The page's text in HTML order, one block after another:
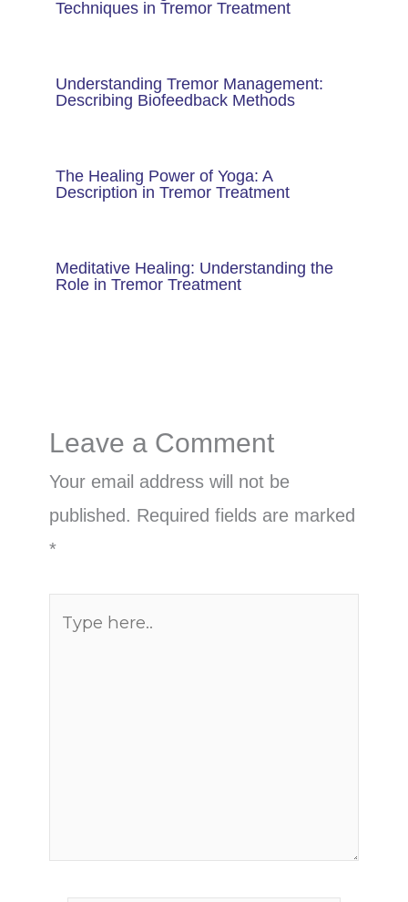
Techniques in Tremor Treatment
Understanding Tremor Management:
Describing Biofeedback Methods
The Healing Power of Yoga: A
Description in Tremor Treatment
Meditative Healing: Understanding the
Role in Tremor Treatment
Leave a Comment
Your email address will not be
published. Required fields are marked
*